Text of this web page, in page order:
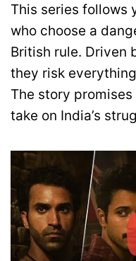
This series follows
who choose a
British rule. Driven
they risk
The story
take on India’s